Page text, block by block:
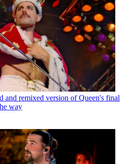
and remixed version of Queen's final
way